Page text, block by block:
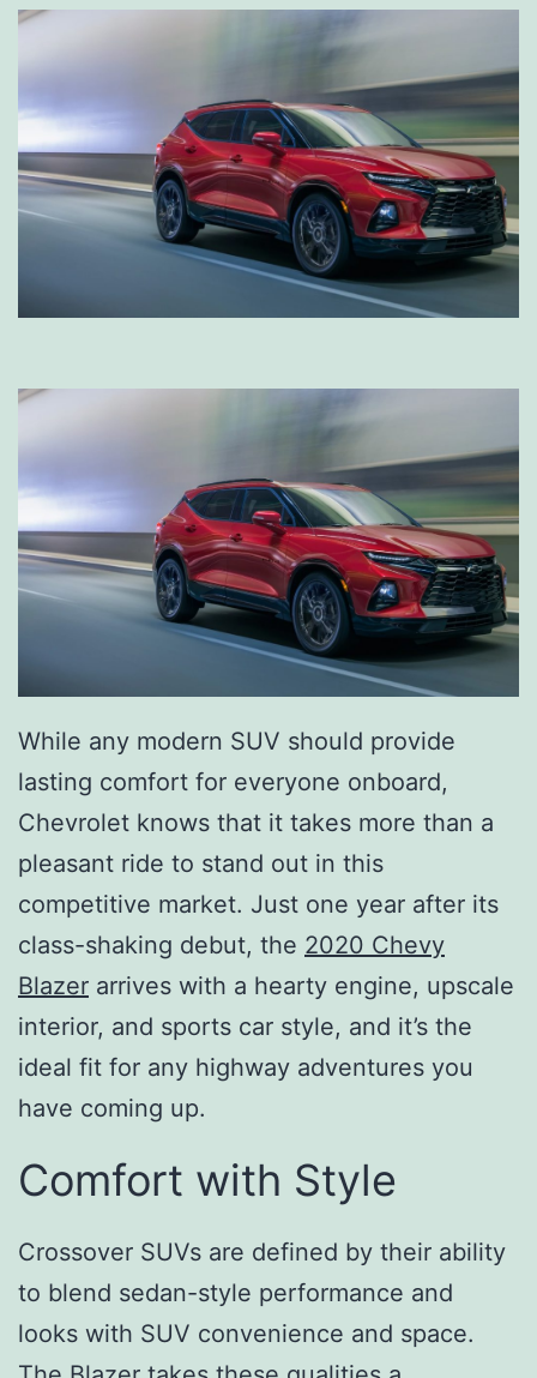
While any modern SUV should provide
lasting comfort for everyone onboard,
Chevrolet knows that it takes more than a
pleasant ride to stand out in this
competitive market. Just one year after its
class-shaking debut, the 2020 Chevy
Blazer arrives with a hearty engine, upscale
interior, and sports car style, and it’s the
ideal fit for any highway adventures you
have coming up.
Comfort with Style
Crossover SUVs are defined by their ability
to blend sedan-style performance and
looks with SUV convenience and space.